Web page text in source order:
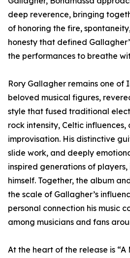
deep reverence, bringing
of honoring the fire,
honesty that defined
the performances to breathe
Rory Gallagher remains one of
beloved musical figures,
style that fused traditional
rock intensity, Celtic influences,
improvisation. His distinctive
slide work, and deeply
inspired generations of
himself. Together, the album
the scale of Gallagher’s
personal connection his music
among musicians and fans
At the heart of the release is “A